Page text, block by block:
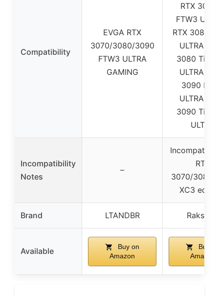
Compatibility
EVGA RTX
3070/3080/3090
FTW3 ULTRA
GAMING
RTX 3070
FTW3
RTX 3080
ULTRA /
3080 Ti
ULTRA /
3090
ULTRA /
3090 Ti
ULTRA
Incompatibility
Notes
–
RTX
3070/3080/
XC3
Brand LTANDBR Rakstore
Available
Buy on
Amazon
Buy
Amazon